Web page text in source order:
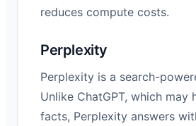
reduces compute costs.
Perplexity
Perplexity is a search-
Unlike ChatGPT, which may
facts, Perplexity answers